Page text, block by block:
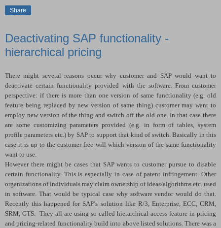
Share
Deactivating SAP functionality -
hierarchical pricing
There might several reasons occur why customer and SAP would want to
deactivate certain functionality provided with the software. From customer
perspective: if there is more than one version of same functionality (e.g. old
feature being replaced by new version of same thing) customer may want to
employ new version of the thing and switch off the old one. In that case there
are some customizing parameters provided (e.g. in form of tables, system
profile parameters etc.) by SAP to support that kind of switch. Basically in this
case it is up to the customer free will which version of the same functionality
want to use.
However there might be cases that SAP wants to customer pursue to disable
certain functionality. This is especially in case of patent infringement. Other
organizations of individuals may claim ownership of ideas/algorithms etc. used
in software. That would be typical case why software vendor would do that.
Recently this happened for SAP’s solution like R/3, Enterprise, ECC, CRM,
SRM, GTS. They all are using so called hierarchical access feature in pricing
and pricing-related functionality build into above listed solutions. There was a